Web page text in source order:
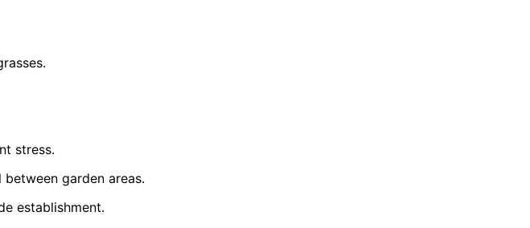
stress.
garden areas.
establishment.